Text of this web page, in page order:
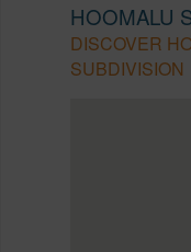
HOOMALU
DISCOVER
SUBDIVISION